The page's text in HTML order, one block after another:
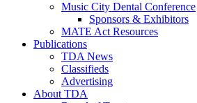
Music City Dental Conference
Sponsors & Exhibitors
MATE Act Resources
Publications
TDA News
Classifieds
Advertising
About TDA